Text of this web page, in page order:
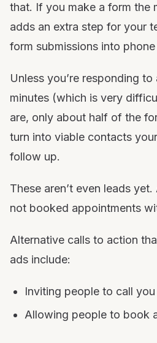
that. If you make a form the
adds an extra step for your
form submissions into phone
Unless you’re responding
minutes (which is very
are, only about half of the
turn into viable contacts
follow up.
These aren’t even leads
not booked appointments
Alternative calls to action
ads include:
Inviting people to call you
Allowing people to book